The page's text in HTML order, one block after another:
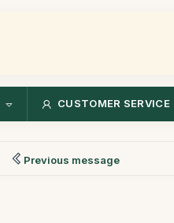
CUSTOMER SERVICE
Previous message